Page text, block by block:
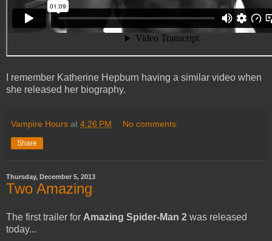
I remember Katherine Hepburn having a similar video when
she released her biography.
Vampire Hours at 4:26 PM No comments:
Share
Thursday, December 5, 2013
Two Amazing
The first trailer for Amazing Spider-Man 2 was released
today...